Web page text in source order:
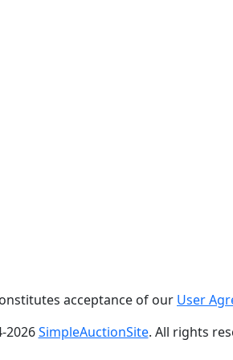
acceptance of our User
2026SimpleAuctionSite. All rights